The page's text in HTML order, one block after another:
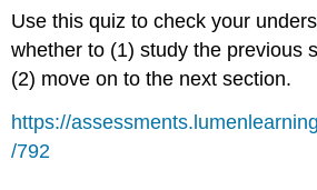
Use this quiz to check your
whether to (1) study the previous
(2) move on to the next section.
https://
/792